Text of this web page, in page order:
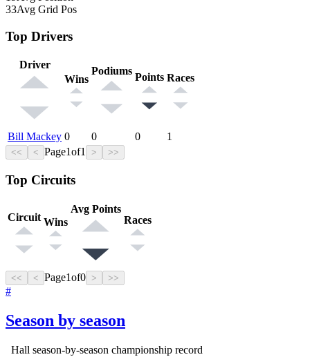
33Avg Grid Pos
Top Drivers
Driver
Wins
Podiums
Points Races
Bill Mackey 0 0 0 1
<< < Page1of1 > >>
Top Circuits
Circuit Wins
Avg Points
Races
<< < Page1of0 > >>
#
Season by season
Hall season-by-season championship record